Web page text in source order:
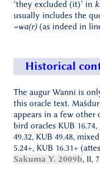
‘they excluded (it)’ in k
usually includes the
=wa(r)(as indeed in
Historical
The augur Wanni is
this oracle text.
appears in a few other
bird oracles KUB 16.74,
49.32, KUB 49.48,
5.24+, KUB 16.31+
Sakuma Y. 2009b, II,